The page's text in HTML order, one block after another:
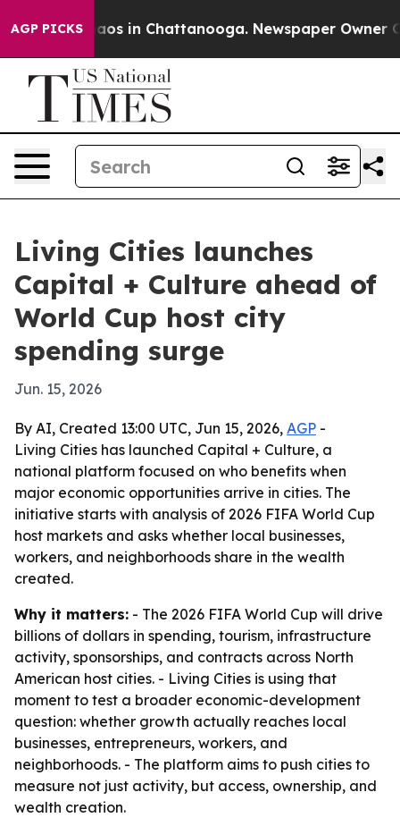
AGP PICKSChaos in Chattanooga. Newspaper Owner
Living Cities launches
Capital + Culture ahead of
World Cup host city
spending surge
Jun. 15, 2026
By AI, Created 13:00 UTC, Jun 15, 2026, AGP -
Living Cities has launched Capital + Culture, a
national platform focused on who benefits when
major economic opportunities arrive in cities. The
initiative starts with analysis of 2026 FIFA World Cup
host markets and asks whether local businesses,
workers, and neighborhoods share in the wealth
created.
Why it matters: - The 2026 FIFA World Cup will drive
billions of dollars in spending, tourism, infrastructure
activity, sponsorships, and contracts across North
American host cities. - Living Cities is using that
moment to test a broader economic-development
question: whether growth actually reaches local
businesses, entrepreneurs, workers, and
neighborhoods. - The platform aims to push cities to
measure not just activity, but access, ownership, and
wealth creation.